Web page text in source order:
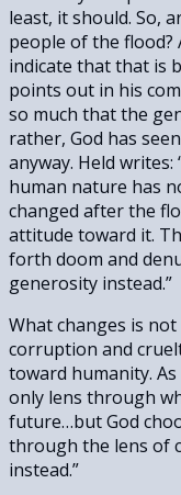
least, it should. So,
people of the flood?
indicate that that is
points out in his
so much that the
rather, God has
anyway. Held
human nature has
changed after the
attitude toward it.
forth doom and
generosity instead.”
What changes is
corruption and
toward humanity.
only lens through
future…but God
through the lens of
instead.”